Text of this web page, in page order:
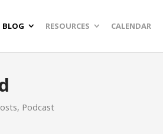
BLOG RESOURCES CALENDAR
, Podcast